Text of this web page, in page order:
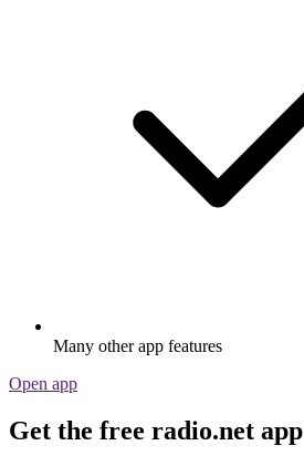
Many other app features
Open app
Get the free radio.net app